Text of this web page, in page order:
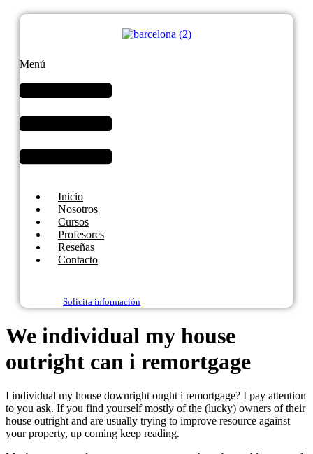
Menú
Inicio
Nosotros
Cursos
Profesores
Reseñas
Contacto
Solicita información
We individual my house
outright can i remortgage
I individual my house downright ought i remortgage? I pay attention
to you ask. If you find yourself mostly of the (lucky) owners of their
house outright and are usually trying to improve resource against
your property, up coming keep reading.